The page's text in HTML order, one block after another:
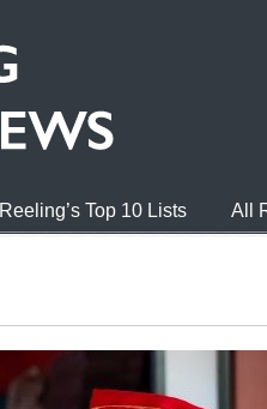
Reeling’s Top 10 Lists All